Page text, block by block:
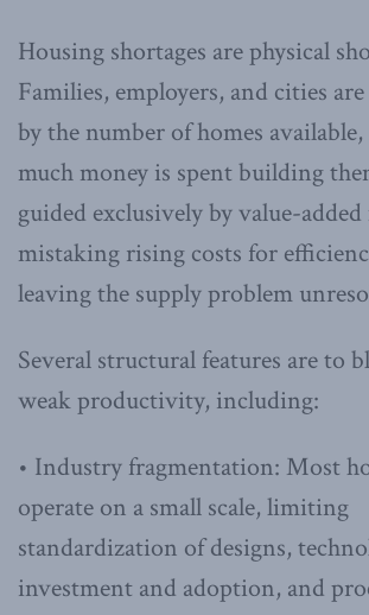
Housing shortages are physical
Families, employers, and cities
by the number of homes
much money is spent building
guided exclusively by value-
mistaking rising costs for
leaving the supply problem
Several structural features are to
weak productivity, including:
• Industry fragmentation: Most
operate on a small scale, limiting
standardization of designs,
investment and adoption, and